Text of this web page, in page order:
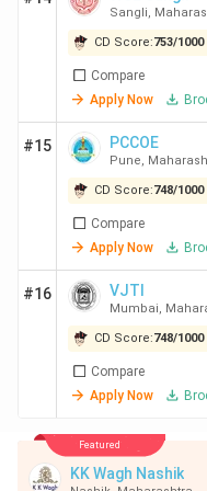
BTech colleges in
highest packages, ROI,
College
Name
Bombay
20.20
Nagpur
10 LPA
Sangli,
CD Score:753/1000
Compare
Apply Now
#15 PCCOE
Pune,
CD Score:748/1000
Compare
Apply Now
#16 VJTI
Mumbai,
CD Score:748/1000
Compare
Apply Now
Featured
KK Wagh Nashik